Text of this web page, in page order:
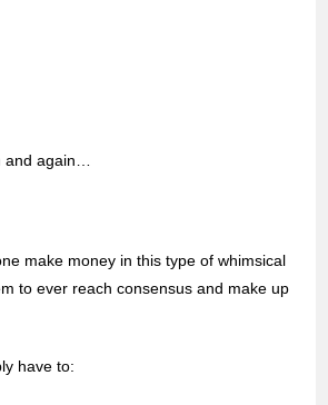
and again…
make money in this type of whimsical
to ever reach consensus and make up
have to: